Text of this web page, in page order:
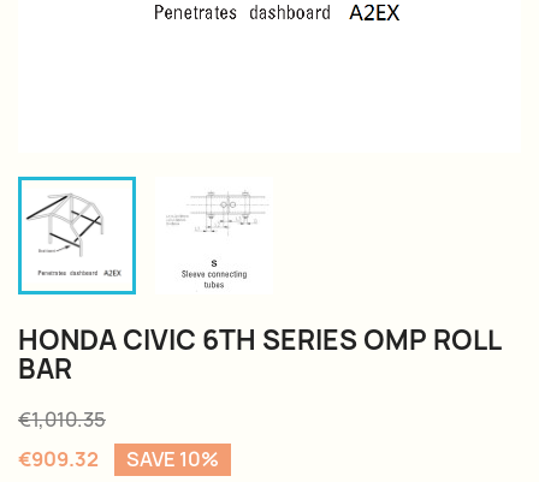
HONDA CIVIC 6TH SERIES OMP ROLL
BAR
€1,010.35
€909.32
SAVE 10%